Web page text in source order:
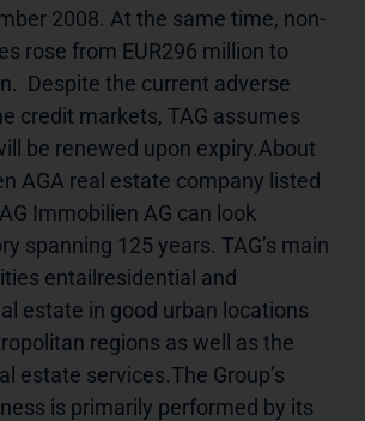
2008. At the same time, non-
rose from EUR296 million to
Despite the current adverse
credit markets, TAG assumes
be renewed upon expiry.About
AGA real estate company listed
Immobilien AG can look
spanning 125 years. TAG’s main
entailresidential and
estate in good urban locations
regions as well as the
estate services.The Group’s
is primarily performed by its